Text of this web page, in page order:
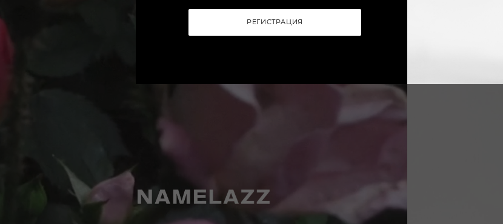
РЕГИСТРАЦИЯ